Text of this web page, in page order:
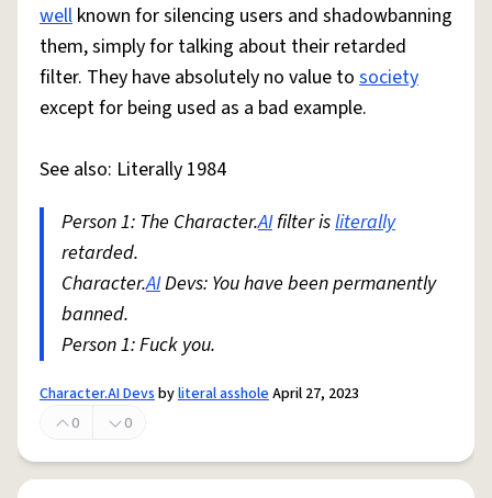
well known for silencing users and shadowbanning
them, simply for talking about their retarded
filter. They have absolutely no value to society
except for being used as a bad example.
See also: Literally 1984
Person 1: The Character.AIfilter isliterally
retarded.
Character.AIDevs: You have been permanently
banned.
Person 1: Fuck you.
Character.AI Devsbyliteral assholeApril 27, 2023
0
0